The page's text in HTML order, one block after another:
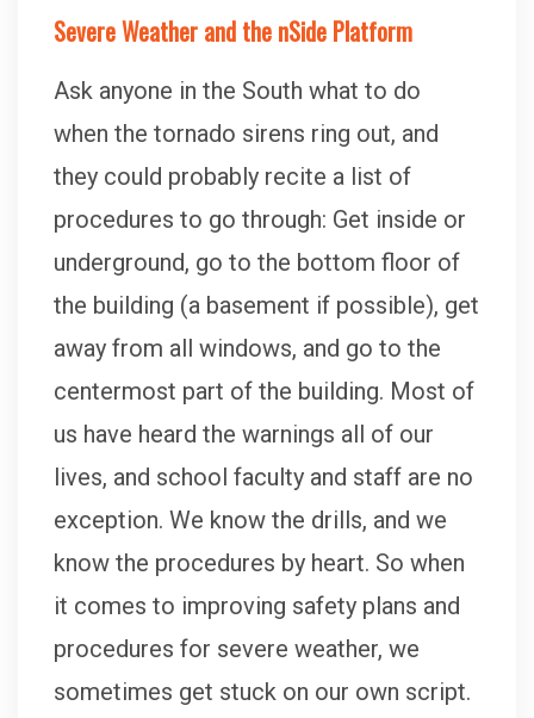
Severe Weather and the nSide Platform
Ask anyone in the South what to do
when the tornado sirens ring out, and
they could probably recite a list of
procedures to go through: Get inside or
underground, go to the bottom floor of
the building (a basement if possible), get
away from all windows, and go to the
centermost part of the building. Most of
us have heard the warnings all of our
lives, and school faculty and staff are no
exception. We know the drills, and we
know the procedures by heart. So when
it comes to improving safety plans and
procedures for severe weather, we
sometimes get stuck on our own script.